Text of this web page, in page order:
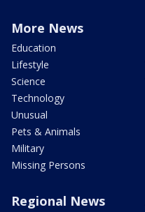
More News
Education
Lifestyle
Science
Technology
Unusual
Pets & Animals
Military
Missing Persons
Regional News